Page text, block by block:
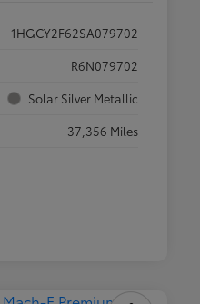
1HGCY2F62SA079702
R6N079702
Solar Silver Metallic
37,356 Miles